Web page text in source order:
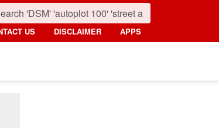
US DISCLAIMER APPS